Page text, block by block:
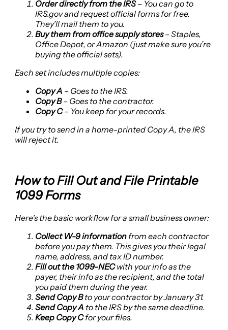
Order directly from the IRS– You can go to
IRS.gov and request official forms for free.
They’ll mail them to you.
Buy them from office supply stores– Staples,
Office Depot, or Amazon (just make sure you’re
buying the official sets).
Each set includes multiple copies:
Copy A – Goes to the IRS.
Copy B– Goes to the contractor.
Copy C– You keep for your records.
If you try to send in a home-printed Copy A, the IRS
will reject it.
How to Fill Out and File Printable
1099 Forms
Here’s the basic workflow for a small business owner:
Collect W-9 information from each contractor
before you pay them. This gives you their legal
name, address, and tax ID number.
Fill out the 1099-NECwith your info as the
payer, their info as the recipient, and the total
you paid them during the year.
Send Copy Bto your contractor by January 31.
Send Copy A to the IRS by the same deadline.
Keep Copy Cfor your files.